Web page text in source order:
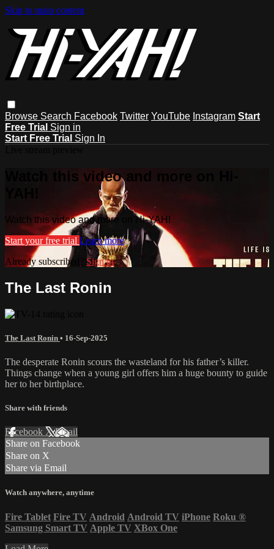
Skip to main content
Browse Search Facebook Twitter YouTube Instagram Start
Free Trial Sign in
Start Free Trial Sign In
Watch this video and more on Hi-
Watch this video and more on Hi-YAH!
Start your free trial Learn more
Already subscribed? Sign in
The Last Ronin
The Last Ronin • 16-Sep-2025
The desperate Ronin scours the wasteland for his father’s killer.
Things change when a young girl offers him a huge bounty to guide
her to her birthplace.
Share with friends
Facebook XEmail
Share on Facebook
Share on X
Share via Email
Watch anywhere, anytime
Fire Tablet Fire TV Android Android TV iPhone Roku ®
Samsung Smart TV Apple TV XBox One